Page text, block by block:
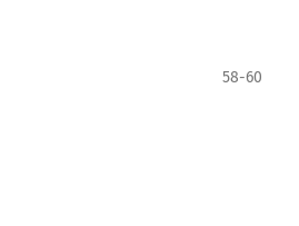
58-60